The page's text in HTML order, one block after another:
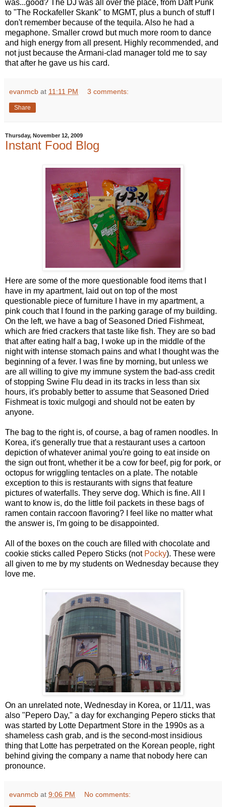
was...good? The DJ was all over the place, from Daft Punk
to "The Rockafeller Skank" to MGMT, plus a bunch of stuff I
don't remember because of the tequila. Also he had a
megaphone. Smaller crowd but much more room to dance
and high energy from all present. Highly recommended, and
not just because the Armani-clad manager told me to say
that after he gave us his card.
evanmcb at 11:11 PM 3 comments:
Share
Thursday, November 12, 2009
Instant Food Blog
Here are some of the more questionable food items that I
have in my apartment, laid out on top of the most
questionable piece of furniture I have in my apartment, a
pink couch that I found in the parking garage of my building.
On the left, we have a bag of Seasoned Dried Fishmeat,
which are fried crackers that taste like fish. They are so bad
that after eating half a bag, I woke up in the middle of the
night with intense stomach pains and what I thought was the
beginning of a fever. I was fine by morning, but unless we
are all willing to give my immune system the bad-ass credit
of stopping Swine Flu dead in its tracks in less than six
hours, it's probably better to assume that Seasoned Dried
Fishmeat is toxic mulgogi and should not be eaten by
anyone.
The bag to the right is, of course, a bag of ramen noodles. In
Korea, it's generally true that a restaurant uses a cartoon
depiction of whatever animal you're going to eat inside on
the sign out front, whether it be a cow for beef, pig for pork, or
octopus for wriggling tentacles on a plate. The notable
exception to this is restaurants with signs that feature
pictures of waterfalls. They serve dog. Which is fine. All I
want to know is, do the little foil packets in these bags of
ramen contain raccoon flavoring? I feel like no matter what
the answer is, I'm going to be disappointed.
All of the boxes on the couch are filled with chocolate and
cookie sticks called Pepero Sticks (not Pocky). These were
all given to me by my students on Wednesday because they
love me.
On an unrelated note, Wednesday in Korea, or 11/11, was
also "Pepero Day," a day for exchanging Pepero sticks that
was started by Lotte Department Store in the 1990s as a
shameless cash grab, and is the second-most insidious
thing that Lotte has perpetrated on the Korean people, right
behind giving the company a name that nobody here can
pronounce.
evanmcb at 9:06 PM No comments: